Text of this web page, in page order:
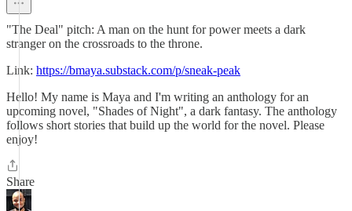
"The Deal" pitch: A man on the hunt for power meets a dark
stranger on the crossroads to the throne.
Link: https://bmaya.substack.com/p/sneak-peak
Hello! My name is Maya and I'm writing an anthology for an
upcoming novel, "Shades of Night", a dark fantasy. The anthology
follows short stories that build up the world for the novel. Please
enjoy!
Share